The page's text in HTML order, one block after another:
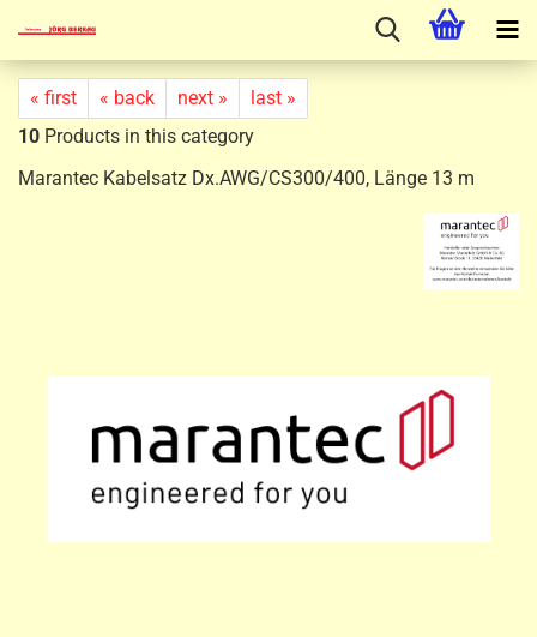
« first « back next »
last »
10 Products in this category
Marantec Kabelsatz Dx.AWG/CS300/400, Länge 13 m